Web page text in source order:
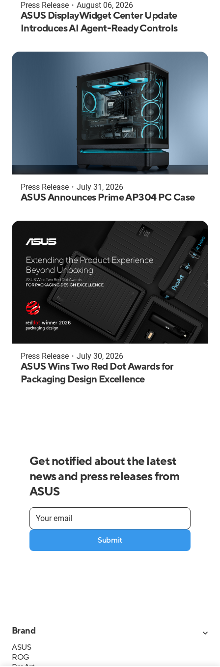
Press Release ・ August 06, 2026
ASUS DisplayWidget Center Update
Introduces AI Agent-Ready Controls
Press Release ・ July 31, 2026
ASUS Announces Prime AP304 PC Case
Press Release ・ July 30, 2026
ASUS Wins Two Red Dot Awards for
Packaging Design Excellence
Get notified about the latest
news and press releases from
ASUS
Submit
Brand
ASUS
ROG